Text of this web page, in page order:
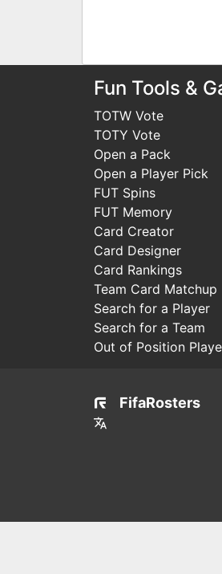
Fun Tools &
TOTW Vote
TOTY Vote
Open a Pack
Open a Player Pick
FUT Spins
FUT Memory
Card Creator
Card Designer
Card Rankings
Team Card Matchup
Search for a Player
Search for a Team
Out of Position
FifaRosters